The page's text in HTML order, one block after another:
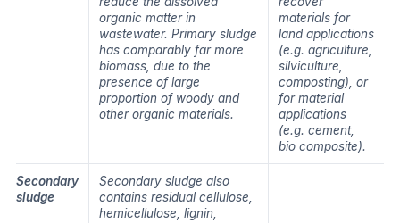
organic matter in
wastewater. Primary sludge
has comparably far more
biomass, due to the
presence of large
proportion of woody and
other organic materials.
materials for
land applications
(e.g. agriculture,
silviculture,
composting), or
for material
applications
(e.g. cement,
bio composite).
Secondary
sludge
Secondary sludge also
contains residual cellulose,
hemicellulose, lignin,